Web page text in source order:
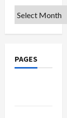
Archives
PAGES